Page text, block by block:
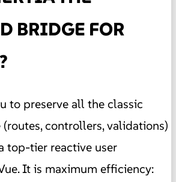
BRIDGE FOR
to preserve all the classic
controllers, validations)
top-tier reactive user
It is maximum efficiency: